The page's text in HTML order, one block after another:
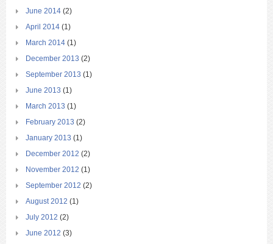
June 2014 (2)
April 2014 (1)
March 2014 (1)
December 2013 (2)
September 2013 (1)
June 2013 (1)
March 2013 (1)
February 2013 (2)
January 2013 (1)
December 2012 (2)
November 2012 (1)
September 2012 (2)
August 2012 (1)
July 2012 (2)
June 2012 (3)